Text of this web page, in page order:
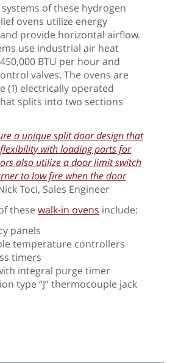
of these hydrogen
ovens utilize energy
provide horizontal airflow.
use industrial air heat
BTU per hour and
valves. The ovens are
(1) electrically operated
splits into two sections
a unique split door design that
with loading parts for
also utilize a door limit switch
to low fire when the door
Toci, Sales Engineer
these walk-in ovens include:
panels
temperature controllers
timers
integral purge timer
type “J” thermocouple jack